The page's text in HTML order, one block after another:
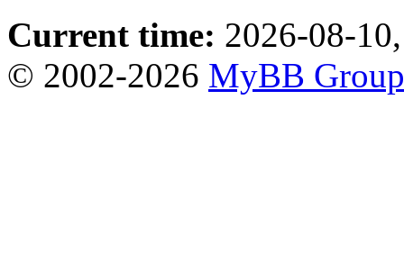
Current time: 2026-08-
© 2002-2026 MyBB Group